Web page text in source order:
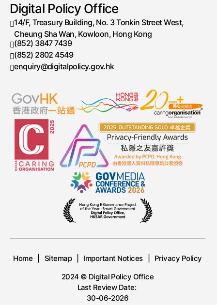
Digital Policy Office
14/F, Treasury Building, No. 3 Tonkin Street West,
Cheung Sha Wan, Kowloon, Hong Kong
Telephone number
(852) 3847 7439
Fax number
(852) 2802 4549
enquiry@digitalpolicy.gov.hk
Home Sitemap Important Notices
Privacy Policy
2024 © Digital Policy Office
Last Review Date:
30-06-2026